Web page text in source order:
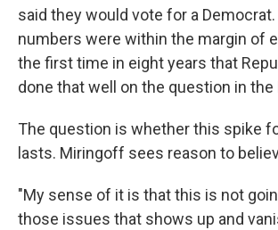
said they would vote for a
numbers were within the margin of
the first time in eight years that
done that well on the question in the
The question is whether this spike
lasts. Miringoff sees reason to
"My sense of it is that this is not
those issues that shows up and